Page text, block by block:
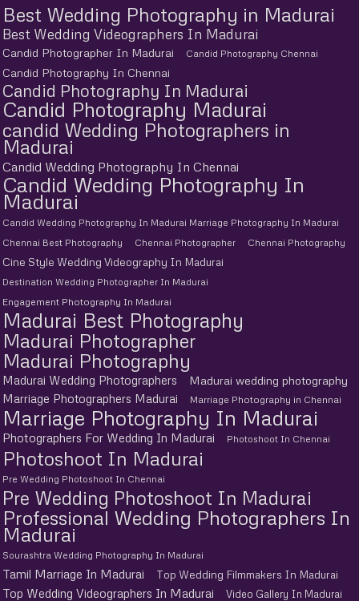
Best Wedding Photography in Madurai
Best Wedding Videographers In Madurai
Candid Photographer In Madurai Candid Photography Chennai
Candid Photography In Chennai
Candid Photography In Madurai
Candid Photography Madurai
candid Wedding Photographers in
Madurai
Candid Wedding Photography In Chennai
Candid Wedding Photography In
Madurai
Candid Wedding Photography In Madurai Marriage Photography In Madurai
Chennai Best Photography
Chennai Photographer Chennai Photography
Cine Style Wedding Videography In Madurai
Destination Wedding Photographer In Madurai
Engagement Photography In Madurai
Madurai Best Photography
Madurai Photographer
Madurai Photography
Madurai Wedding Photographers
Madurai wedding photography
Marriage Photographers Madurai
Marriage Photography in Chennai
Marriage Photography In Madurai
Photographers For Wedding In Madurai Photoshoot In Chennai
Photoshoot In Madurai
Pre Wedding Photoshoot In Chennai
Pre Wedding Photoshoot In Madurai
Professional Wedding Photographers In
Madurai
Sourashtra Wedding Photography In Madurai
Tamil Marriage In Madurai Top Wedding Filmmakers In Madurai
Top Wedding Videographers In Madurai Video Gallery In Madurai